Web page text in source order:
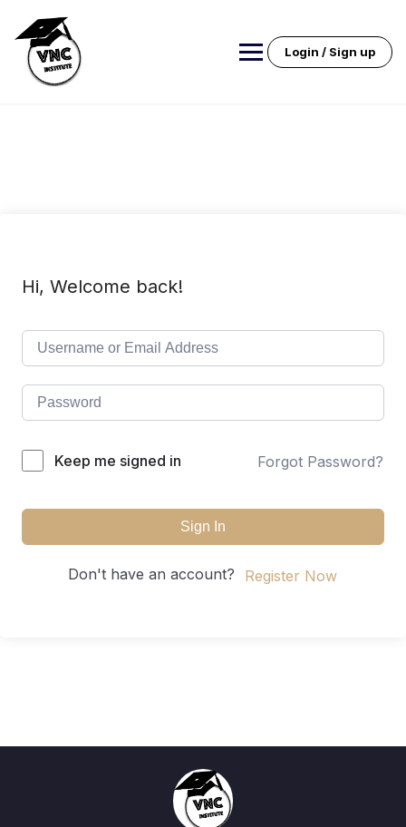
content
Login / Sign up
Hi, Welcome back!
Keep me signed in Forgot Password?
Sign In
Don't have an account? Register Now